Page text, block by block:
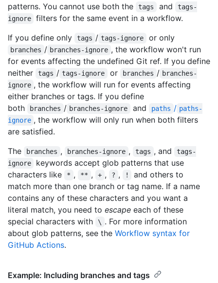
patterns. You cannot use both the
tags and
tags-
ignore
filters for the same event in a workflow.
If you define only
tags / tags-ignore or only
branches / branches-ignore , the workflow won't run
for events affecting the undefined Git ref. If you define
neither
tags / tags-ignore or branches / branches-
ignore , the workflow will run for events affecting
either branches or tags. If you define
both
branches / branches-ignore and paths / paths-
ignore , the workflow will only run when both filters
are satisfied.
The
branches , branches-ignore , tags , and
tags-
ignore
keywords accept glob patterns that use
characters like
* , ** , + , ? , !
and others to
match more than one branch or tag name. If a name
contains any of these characters and you want a
literal match, you need to escape each of these
special characters with
\ . For more information
about glob patterns, see the Workflow syntax for
GitHub Actions.
Example: Including branches and tags